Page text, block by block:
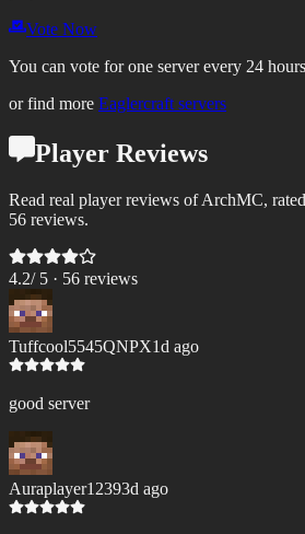
Vote Now
You can vote for one server every 24 hours
or find more Eaglercraft servers
Player Reviews
Read real player reviews of ArchMC,
56 reviews.
4.2/ 5 · 56 reviews
Tuffcool5545QNPX1d ago
good server
Auraplayer12393d ago